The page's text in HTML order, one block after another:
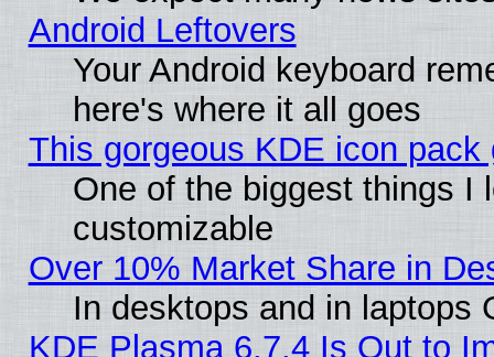
Android Leftovers
Your Android keyboard
here's where it all goes
This gorgeous KDE icon
One of the biggest things I
customizable
Over 10% Market Share in
In desktops and in laptops
KDE Plasma 6.7.4 Is Out to